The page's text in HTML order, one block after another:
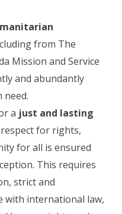
from The
Mission and Service
and abundantly
need.
a just and lasting
for rights,
for all is ensured
This requires
strict and
with international law,